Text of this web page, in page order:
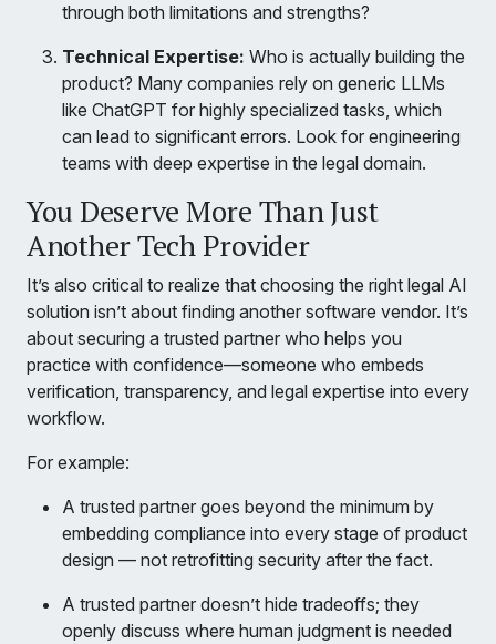
through both limitations and strengths?
Technical Expertise: Who is actually building the
product? Many companies rely on generic LLMs
like ChatGPT for highly specialized tasks, which
can lead to significant errors. Look for engineering
teams with deep expertise in the legal domain.
You Deserve More Than Just
Another Tech Provider
It’s also critical to realize that choosing the right legal AI
solution isn’t about finding another software vendor. It’s
about securing a trusted partner who helps you
practice with confidence—someone who embeds
verification, transparency, and legal expertise into every
workflow.
For example:
A trusted partner goes beyond the minimum by
embedding compliance into every stage of product
design — not retrofitting security after the fact.
A trusted partner doesn’t hide tradeoffs; they
openly discuss where human judgment is needed